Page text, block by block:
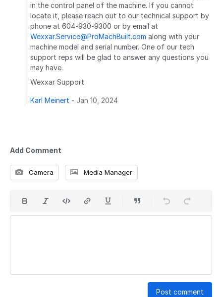
in the control panel of the machine. If you cannot
locate it, please reach out to our technical support by
phone at 604-930-9300 or by email at
Wexxar.Service@ProMachBuilt.com along with your
machine model and serial number. One of our tech
support reps will be glad to answer any questions you
may have.
Wexxar Support
Karl Meinert - Jan 10, 2024
Add Comment
Camera Media Manager
Post comment